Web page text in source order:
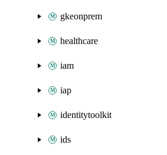
gkeonprem
healthcare
iam
iap
identitytoolkit
ids